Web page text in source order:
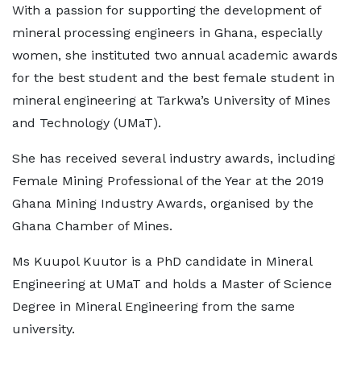
With a passion for supporting the development of
mineral processing engineers in Ghana, especially
women, she instituted two annual academic awards
for the best student and the best female student in
mineral engineering at Tarkwa’s University of Mines
and Technology (UMaT).
She has received several industry awards, including
Female Mining Professional of the Year at the 2019
Ghana Mining Industry Awards, organised by the
Ghana Chamber of Mines.
Ms Kuupol Kuutor is a PhD candidate in Mineral
Engineering at UMaT and holds a Master of Science
Degree in Mineral Engineering from the same
university.